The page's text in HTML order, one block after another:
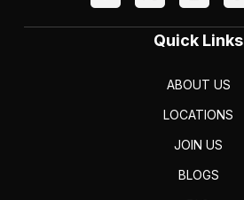
Quick Links
ABOUT US
LOCATIONS
JOIN US
BLOGS